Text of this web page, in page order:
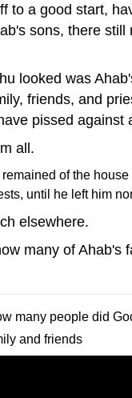
to a good start,
sons, there
looked was
friends, and
pissed against
all.
of the
until he left him
elsewhere.
many of Ahab's
many people did
and friends